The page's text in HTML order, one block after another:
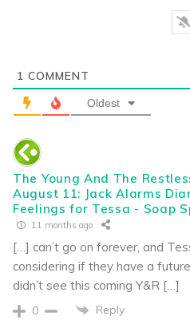
1 COMMENT
Oldest
The Young And The
August 11: Jack Alarms
Feelings for Tessa - Soap
11 months ago
[…] can’t go on forever, and
considering if they have a
didn’t see this coming Y&R […]
0 Reply